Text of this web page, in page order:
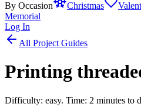
By Occasion
Christmas
Memorial
Log In
All Project Guides
Printing
Difficulty: easy. Time: 2 minutes to